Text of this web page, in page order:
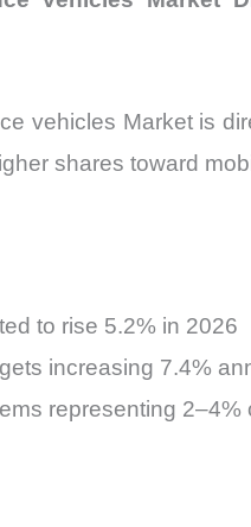
vehicles Market is
shares toward
to rise 5.2% in 2026
increasing 7.4%
representing